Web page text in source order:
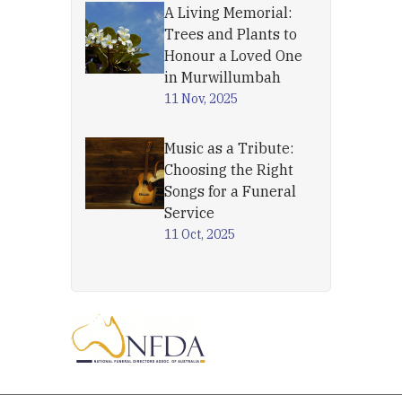
A Living Memorial:
Trees and Plants to
Honour a Loved One
in Murwillumbah
11 Nov, 2025
Music as a Tribute:
Choosing the Right
Songs for a Funeral
Service
11 Oct, 2025